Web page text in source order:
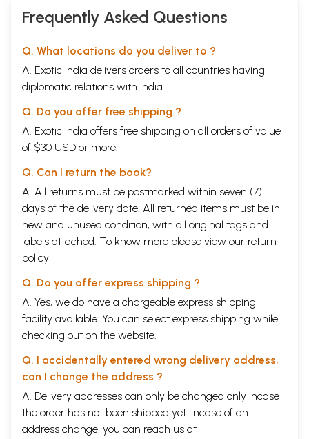
Frequently Asked Questions
Q. What locations do you deliver to ?
A. Exotic India delivers orders to all countries having
diplomatic relations with India.
Q. Do you offer free shipping ?
A. Exotic India offers free shipping on all orders of value
of $30 USD or more.
Q. Can I return the book?
A. All returns must be postmarked within seven (7)
days of the delivery date. All returned items must be in
new and unused condition, with all original tags and
labels attached. To know more please view our return
policy
Q. Do you offer express shipping ?
A. Yes, we do have a chargeable express shipping
facility available. You can select express shipping while
checking out on the website.
Q. I accidentally entered wrong delivery address,
can I change the address ?
A. Delivery addresses can only be changed only incase
the order has not been shipped yet. Incase of an
address change, you can reach us at